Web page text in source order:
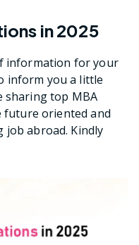
in 2025
information for your
inform you a little
sharing top MBA
future oriented and
job abroad. Kindly